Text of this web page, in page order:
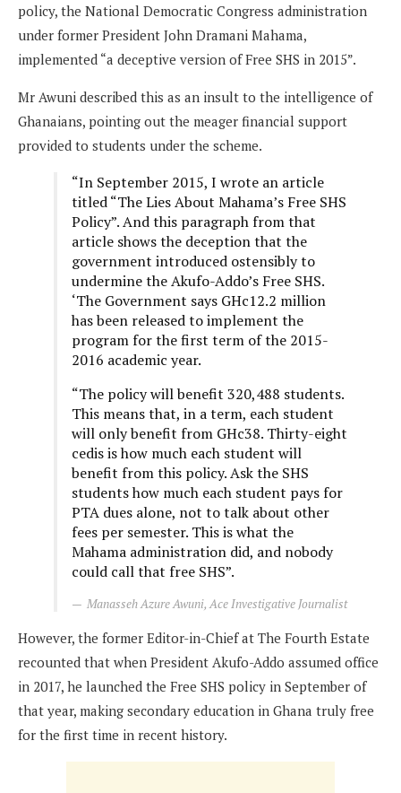
policy, the National Democratic Congress administration
under former President John Dramani Mahama,
implemented “a deceptive version of Free SHS in 2015”.
Mr Awuni described this as an insult to the intelligence of
Ghanaians, pointing out the meager financial support
provided to students under the scheme.
“In September 2015, I wrote an article
titled “The Lies About Mahama’s Free SHS
Policy”. And this paragraph from that
article shows the deception that the
government introduced ostensibly to
undermine the Akufo-Addo’s Free SHS.
‘The Government says GHc12.2 million
has been released to implement the
program for the first term of the 2015-
2016 academic year.
“The policy will benefit 320,488 students.
This means that, in a term, each student
will only benefit from GHc38. Thirty-eight
cedis is how much each student will
benefit from this policy. Ask the SHS
students how much each student pays for
PTA dues alone, not to talk about other
fees per semester. This is what the
Mahama administration did, and nobody
could call that free SHS”.
Manasseh Azure Awuni, Ace Investigative Journalist
However, the former Editor-in-Chief at The Fourth Estate
recounted that when President Akufo-Addo assumed office
in 2017, he launched the Free SHS policy in September of
that year, making secondary education in Ghana truly free
for the first time in recent history.